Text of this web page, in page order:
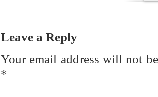
Leave a Reply
Your email address will not
*